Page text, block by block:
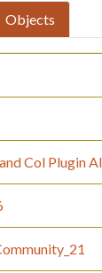
Objects
Col Plugin